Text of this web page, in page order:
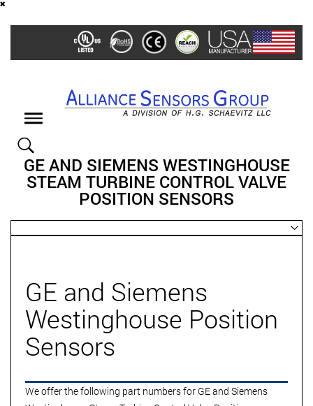
main
Toggle
GE AND SIEMENS WESTINGHOUSE
STEAM TURBINE CONTROL VALVE
POSITION SENSORS
GE and Siemens
Westinghouse Position
Sensors
We offer the following part numbers for GE and Siemens